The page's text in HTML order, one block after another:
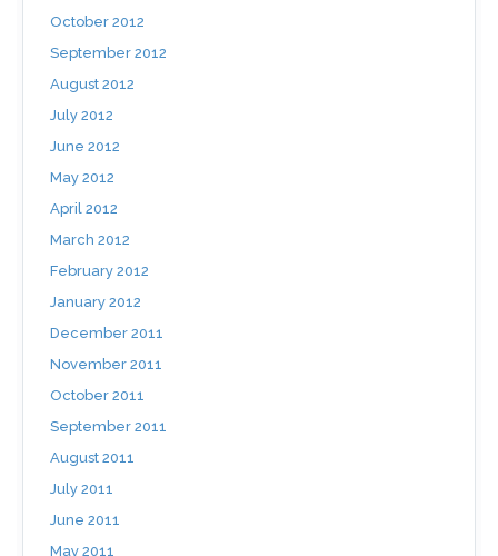
October 2012
September 2012
August 2012
July 2012
June 2012
May 2012
April 2012
March 2012
February 2012
January 2012
December 2011
November 2011
October 2011
September 2011
August 2011
July 2011
June 2011
May 2011